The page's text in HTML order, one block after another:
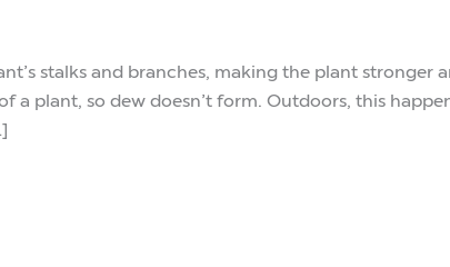
stalks and branches, making the plant stronger
a plant, so dew doesn’t form. Outdoors, this